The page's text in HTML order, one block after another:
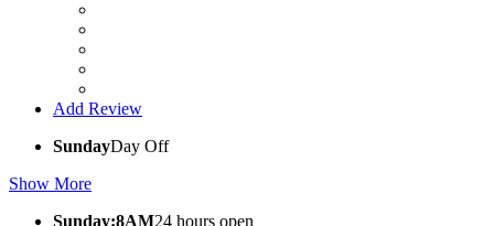
Add Review
SundayDay Off
Show More
Sunday:8AM24 hours open